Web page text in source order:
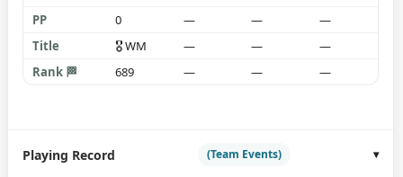
PP
0 — —
—
Title
🎖WM — —
—
Rank 🏁
689 — — —
Playing Record (Team Events)